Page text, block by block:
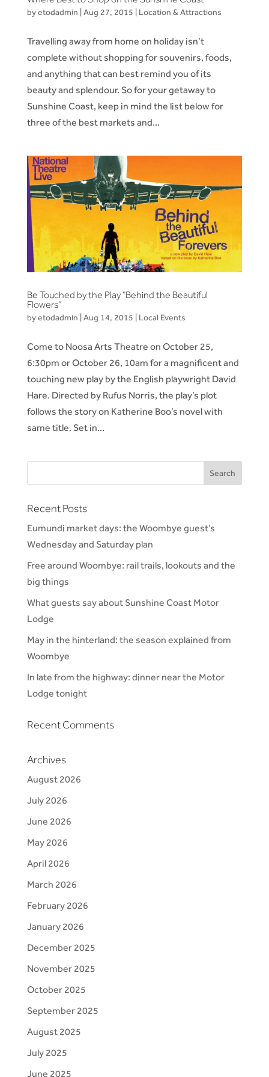
byetodadmin Aug 27, 2015 Location & Attractions
Travelling away from home on holiday isn’t
complete without shopping for souvenirs, foods,
and anything that can best remind you of its
beauty and splendour. So for your getaway to
Sunshine Coast, keep in mind the list below for
three of the best markets and...
Be Touched by the Play “Behind the Beautiful
Flowers”
byetodadmin Aug 14, 2015 Local Events
Come to Noosa Arts Theatre on October 25,
6:30pm or October 26, 10am for a magnificent and
touching new play by the English playwright David
Hare. Directed by Rufus Norris, the play’s plot
follows the story on Katherine Boo’s novel with
same title. Set in...
Recent Posts
Eumundi market days: the Woombye guest’s
Wednesday and Saturday plan
Free around Woombye: rail trails, lookouts and the
big things
What guests say about Sunshine Coast Motor
Lodge
May in the hinterland: the season explained from
Woombye
In late from the highway: dinner near the Motor
Lodge tonight
Recent Comments
Archives
August 2026
July 2026
June 2026
May 2026
April 2026
March 2026
February 2026
January 2026
December 2025
November 2025
October 2025
September 2025
August 2025
July 2025
June 2025